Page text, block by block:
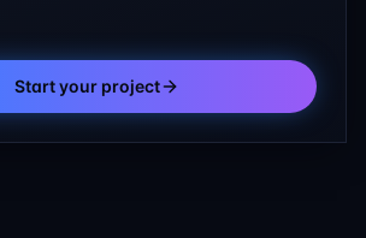
Start your project